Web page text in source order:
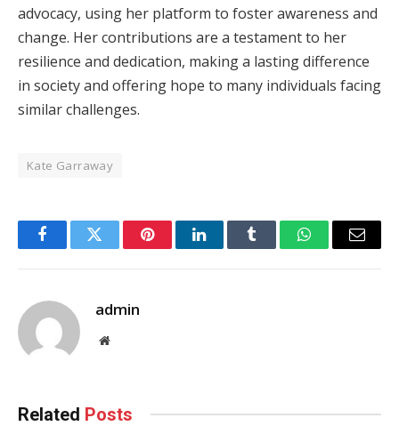
advocacy, using her platform to foster awareness and
change. Her contributions are a testament to her
resilience and dedication, making a lasting difference
in society and offering hope to many individuals facing
similar challenges.
Kate Garraway
FacebookTwitter PinterestLinkedInTumblr WhatsAppEmail
admin
Website
Related Posts